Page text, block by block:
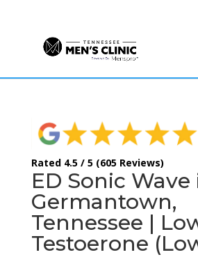
Rated 4.5 / 5 (605 Reviews)
ED Sonic Wave
Germantown,
Tennessee |
Testoerone